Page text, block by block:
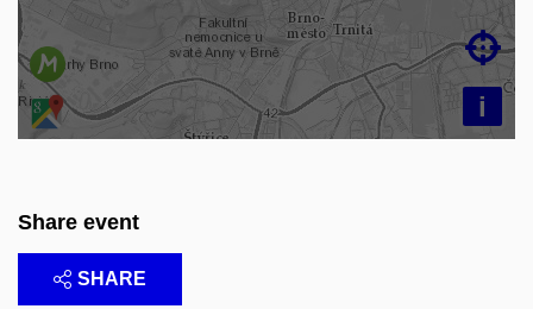
i

Share event
SHARE